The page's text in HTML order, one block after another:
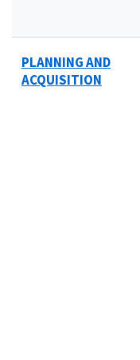
PLANNING AND
ACQUISITION